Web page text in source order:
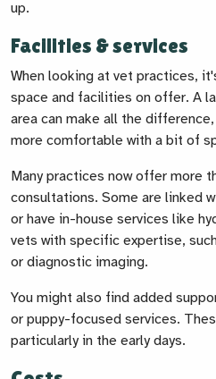
up.
Facilities & services
When looking at vet practices,
space and facilities on offer. A
area can make all the
more comfortable with a bit of
Many practices now offer more
consultations. Some are linked
or have in-house services like
vets with specific expertise,
or diagnostic imaging.
You might also find added
or puppy-focused services.
particularly in the early days.